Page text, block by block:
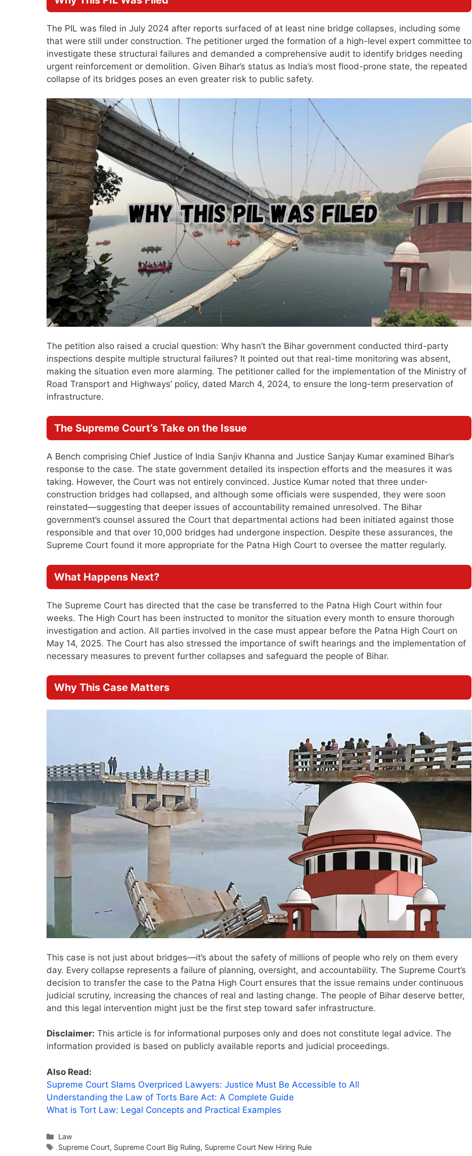
The PIL was filed in July 2024 after reports surfaced of at least nine bridge collapses, including some
that were still under construction. The petitioner urged the formation of a high-level expert committee to
investigate these structural failures and demanded a comprehensive audit to identify bridges needing
urgent reinforcement or demolition. Given Bihar’s status as India’s most flood-prone state, the repeated
collapse of its bridges poses an even greater risk to public safety.
The petition also raised a crucial question: Why hasn’t the Bihar government conducted third-party
inspections despite multiple structural failures? It pointed out that real-time monitoring was absent,
making the situation even more alarming. The petitioner called for the implementation of the Ministry of
Road Transport and Highways’ policy, dated March 4, 2024, to ensure the long-term preservation of
infrastructure.
The Supreme Court’s Take on the Issue
A Bench comprising Chief Justice of India Sanjiv Khanna and Justice Sanjay Kumar examined Bihar’s
response to the case. The state government detailed its inspection efforts and the measures it was
taking. However, the Court was not entirely convinced. Justice Kumar noted that three under-
construction bridges had collapsed, and although some officials were suspended, they were soon
reinstated—suggesting that deeper issues of accountability remained unresolved. The Bihar
government’s counsel assured the Court that departmental actions had been initiated against those
responsible and that over 10,000 bridges had undergone inspection. Despite these assurances, the
Supreme Court found it more appropriate for the Patna High Court to oversee the matter regularly.
What Happens Next?
The Supreme Court has directed that the case be transferred to the Patna High Court within four
weeks. The High Court has been instructed to monitor the situation every month to ensure thorough
investigation and action. All parties involved in the case must appear before the Patna High Court on
May 14, 2025. The Court has also stressed the importance of swift hearings and the implementation of
necessary measures to prevent further collapses and safeguard the people of Bihar.
Why This Case Matters
This case is not just about bridges—it’s about the safety of millions of people who rely on them every
day. Every collapse represents a failure of planning, oversight, and accountability. The Supreme Court’s
decision to transfer the case to the Patna High Court ensures that the issue remains under continuous
judicial scrutiny, increasing the chances of real and lasting change. The people of Bihar deserve better,
and this legal intervention might just be the first step toward safer infrastructure.
Disclaimer: This article is for informational purposes only and does not constitute legal advice. The
information provided is based on publicly available reports and judicial proceedings.
Also Read:
Supreme Court Slams Overpriced Lawyers: Justice Must Be Accessible to All
Understanding the Law of Torts Bare Act: A Complete Guide
What is Tort Law: Legal Concepts and Practical Examples
Categories
Law
Tags
Supreme Court, Supreme Court Big Ruling, Supreme Court New Hiring Rule